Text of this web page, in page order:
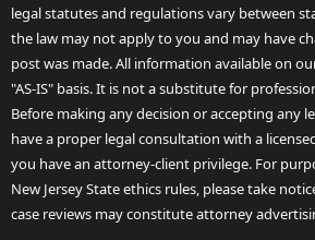
legal statutes and regulations vary between
the law may not apply to you and may have
post was made. All information available on
"AS-IS" basis. It is not a substitute for
Before making any decision or accepting any
have a proper legal consultation with a
you have an attorney-client privilege. For
New Jersey State ethics rules, please take
case reviews may constitute attorney